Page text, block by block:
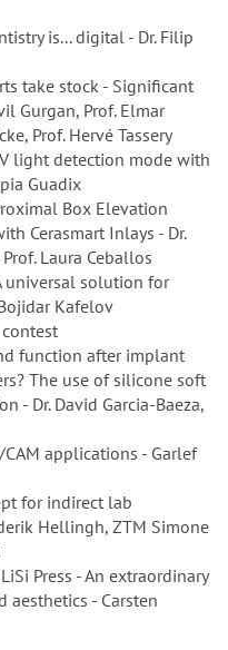
is... digital - Dr. Filip
take stock - Significant
Gurgan, Prof. Elmar
Prof. Hervé Tassery
light detection mode with
Guadix
Box Elevation
Cerasmart Inlays - Dr.
Laura Ceballos
universal solution for
Kafelov
function after implant
The use of silicone soft
- Dr. David Garcia-Baeza,
applications - Garlef
for indirect lab
Hellingh, ZTM Simone
Press - An extraordinary
- Carsten